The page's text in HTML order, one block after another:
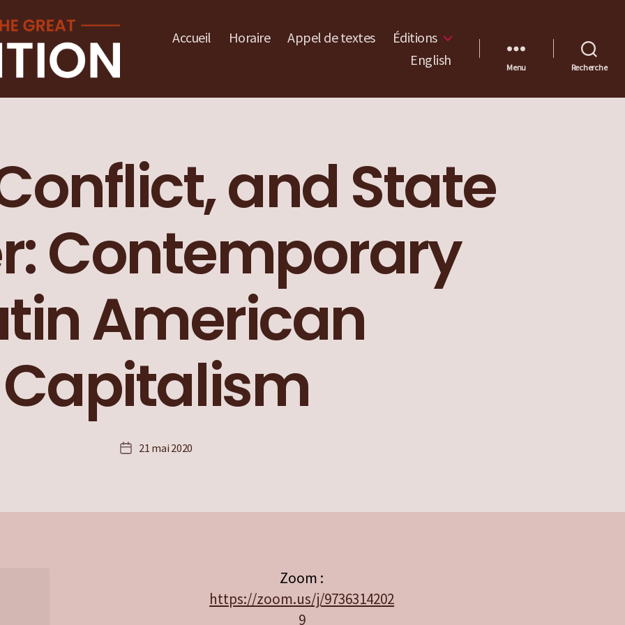
Accueil Horaire Appel de textes
Éditions
English
Menu Recherche
and State
Contemporary
American
Capitalism
Date21 mai 2020
Zoom :
https://zoom.us/j/9736314202
9